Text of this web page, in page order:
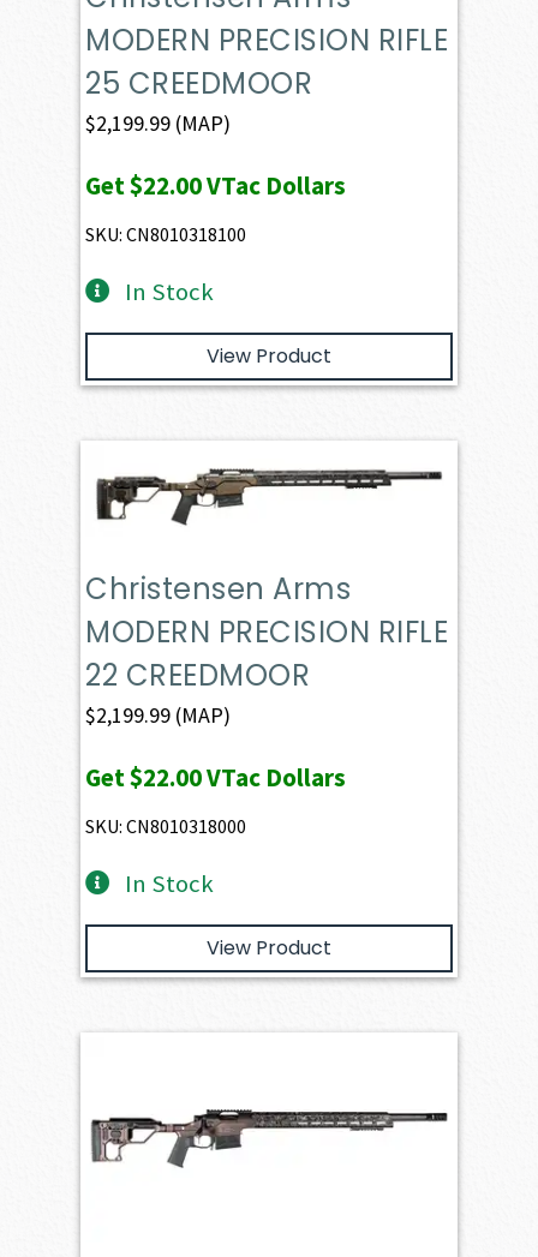
MODERN PRECISION RIFLE
25 CREEDMOOR
$2,199.99 (MAP)
Get$22.00VTac Dollars
SKU: CN8010318100
In Stock
View Product
Christensen Arms
MODERN PRECISION RIFLE
22 CREEDMOOR
$2,199.99 (MAP)
Get$22.00VTac Dollars
SKU: CN8010318000
In Stock
View Product